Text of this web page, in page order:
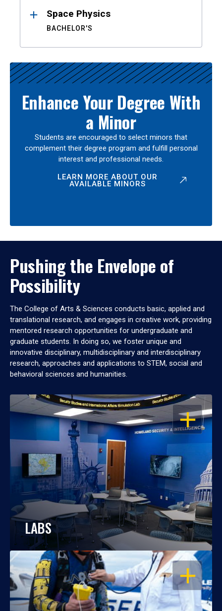
Space Physics
BACHELOR'S
Enhance Your Degree With
a Minor
Students are encouraged to select minors that
complement their degree program and fulfill personal
interest and professional needs.
LEARN MORE ABOUT OUR
AVAILABLE MINORS
Pushing the Envelope of
Possibility
The College of Arts & Sciences conducts basic, applied and
translational research, and engages in creative work, providing
mentored research opportunities for undergraduate and
graduate students. In doing so, we foster unique and
innovative disciplinary, multidisciplinary and interdisciplinary
research, approaches and applications to STEM, social and
behavioral sciences and humanities.
OPEN
LABS
OPEN